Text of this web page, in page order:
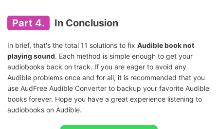
Part 4. In Conclusion
In brief, that's the total 11 solutions to fix Audible book not
playing sound. Each method is simple enough to get your
audiobooks back on track. If you are eager to avoid any
Audible problems once and for all, it is recommended that you
use AudFree Audible Converter to backup your favorite Audible
books forever. Hope you have a great experience listening to
audiobooks on Audible.